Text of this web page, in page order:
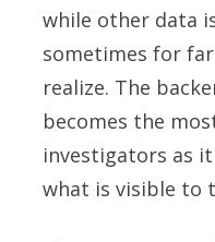
while other data
sometimes for
realize. The
becomes the
investigators as
what is visible to